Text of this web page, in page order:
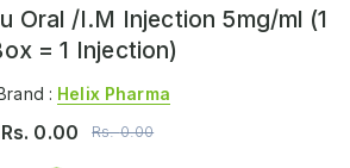
Oral /I.M Injection 5mg/ml (1
= 1 Injection)
: Helix Pharma
Rs. 0.00 Rs.0.00